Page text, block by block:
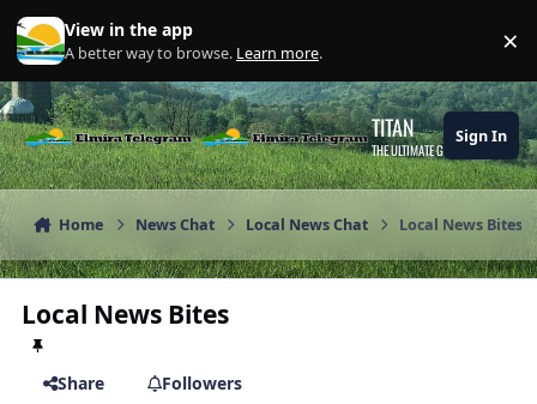
Skip to content
View in the app
A better way to browse. Learn more. ×
TITAN
THE ULTIMATE GAMING THEME
Sign In
Home News Chat Local News Chat Local News Bites
Local News Bites
Share
Followers